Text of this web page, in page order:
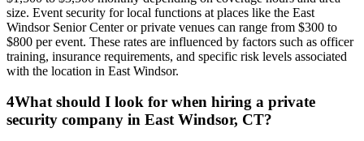
size. Event security for local functions at places like the East
Windsor Senior Center or private venues can range from $300 to
$800 per event. These rates are influenced by factors such as officer
training, insurance requirements, and specific risk levels associated
with the location in East Windsor.
4What should I look for when hiring a private
security company in East Windsor, CT?